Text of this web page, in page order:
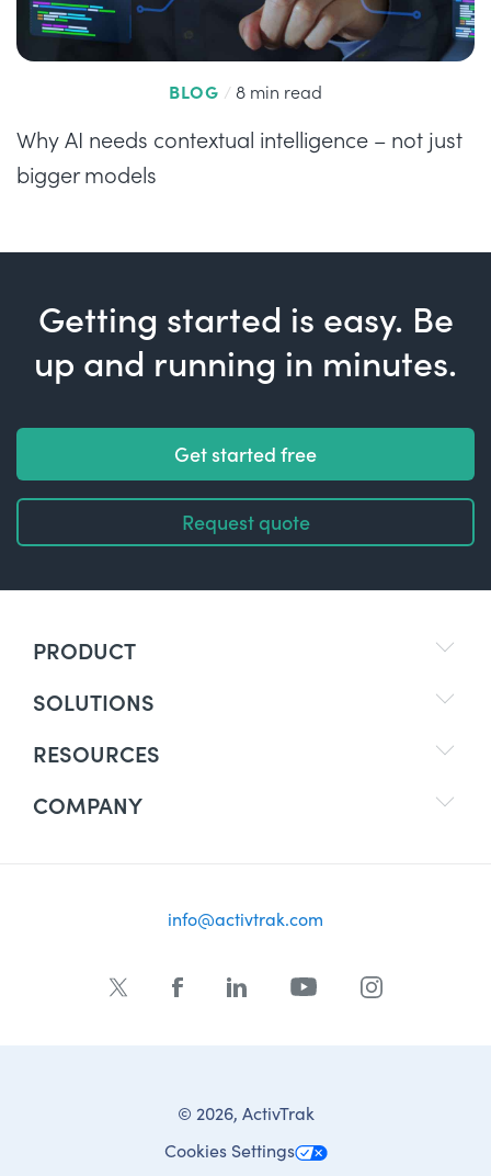
BLOG /8 min read
Why AI needs contextual intelligence – not just
bigger models
Getting started is easy. Be
up and running in minutes.
Get started free
Request quote
PRODUCT
SOLUTIONS
RESOURCES
COMPANY
info@activtrak.com
© 2026, ActivTrak
Cookies Settings